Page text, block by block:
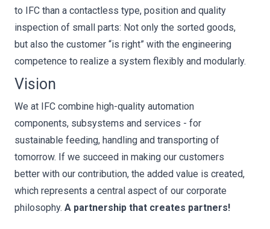
to IFC than a contactless type, position and quality
inspection of small parts: Not only the sorted goods,
but also the customer “is right” with the engineering
competence to realize a system flexibly and modularly.
Vision
We at IFC combine high-quality automation
components, subsystems and services - for
sustainable feeding, handling and transporting of
tomorrow. If we succeed in making our customers
better with our contribution, the added value is created,
which represents a central aspect of our corporate
philosophy. A partnership that creates partners!